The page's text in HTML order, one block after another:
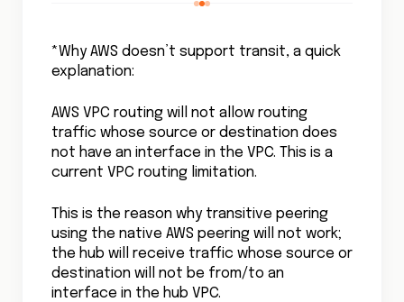
*Why AWS doesn’t support transit, a quick
explanation:
AWS VPC routing will not allow routing
traffic whose source or destination does
not have an interface in the VPC. This is a
current VPC routing limitation.
This is the reason why transitive peering
using the native AWS peering will not work;
the hub will receive traffic whose source or
destination will not be from/to an
interface in the hub VPC.